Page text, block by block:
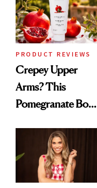
PRODUCT REVIEWS
Crepey Upper
Arms? This
Pomegranate Body